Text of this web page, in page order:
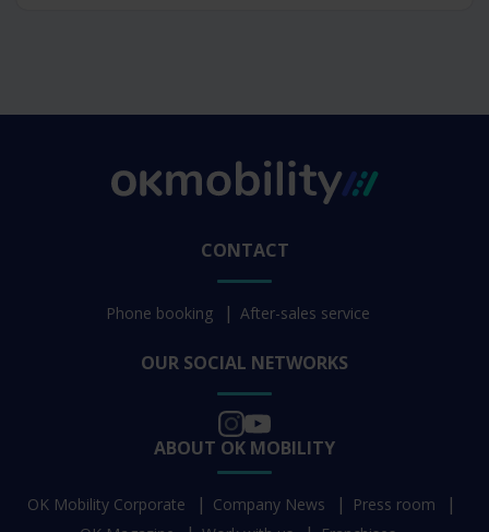
CONTACT
Phone booking After-sales service
OUR SOCIAL NETWORKS
ABOUT OK MOBILITY
OK Mobility Corporate Company News
Press room